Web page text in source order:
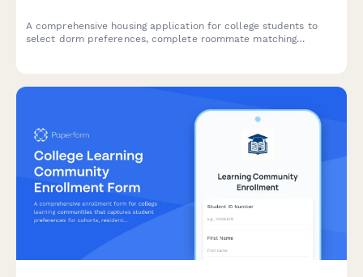
A comprehensive housing application for college students to
select dorm preferences, complete roommate matching